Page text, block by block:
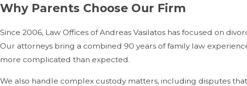
Why Parents Choose Our Firm
Since 2006, Law Offices of Andreas Vasilatos has focused on
Our attorneys bring a combined 90 years of family law
more complicated than expected.
We also handle complex custody matters, including disputes